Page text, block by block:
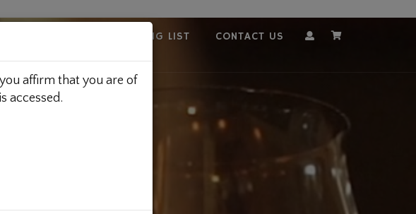
JOIN OUR MAILING LIST CONTACT US Account
Cart
affirm that you are of
accessed.